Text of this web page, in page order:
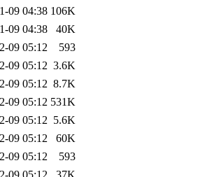
09 04:38 106K
09 04:38
40K
09 05:12
593
09 05:12 3.6K
09 05:12 8.7K
09 05:12 531K
09 05:12 5.6K
09 05:12
60K
09 05:12
593